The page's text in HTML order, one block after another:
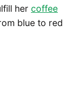
her coffee
blue to red